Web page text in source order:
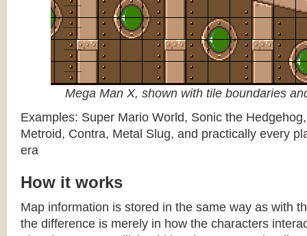
Mega Man X, shown with tile boundaries
Examples: Super Mario World, Sonic the
Metroid, Contra, Metal Slug, and practically every
era
How it works
Map information is stored in the same way as with
the difference is merely in how the characters